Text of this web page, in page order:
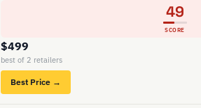
49
SCORE
$499
best of 2 retailers
Best Price →